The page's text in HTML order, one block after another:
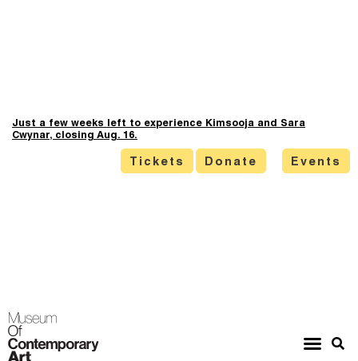
Just a few weeks left to experience Kimsooja and Sara
Cwynar, closing Aug. 16.
Tickets Donate Events